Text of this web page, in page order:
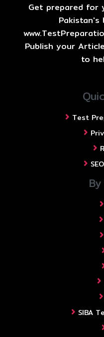
Get prepared for
Pakistan's
Publish your
to
Test
SIBA